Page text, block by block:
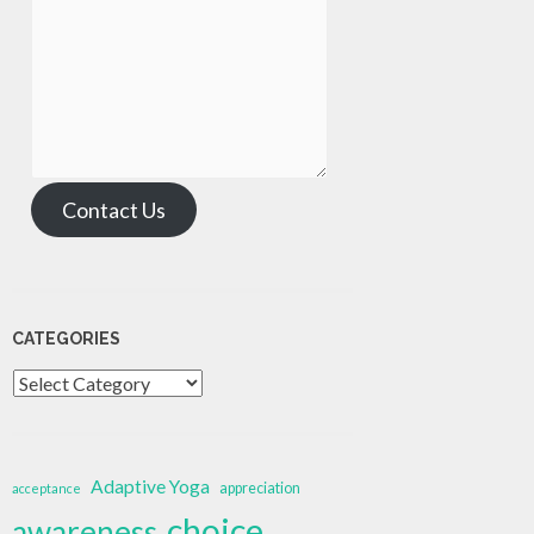
Contact Us
CATEGORIES
Categories
acceptance Adaptive Yoga appreciation